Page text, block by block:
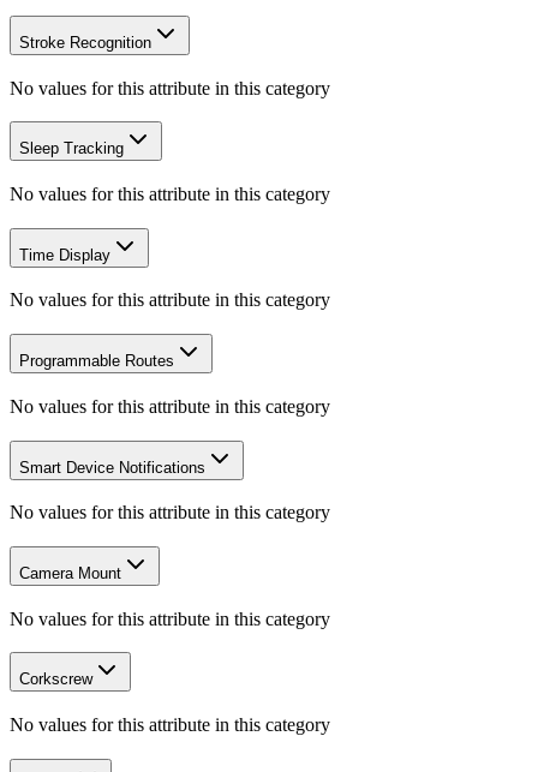
Stroke Recognition
No values for this attribute in this category
Sleep Tracking
No values for this attribute in this category
Time Display
No values for this attribute in this category
Programmable Routes
No values for this attribute in this category
Smart Device Notifications
No values for this attribute in this category
Camera Mount
No values for this attribute in this category
Corkscrew
No values for this attribute in this category